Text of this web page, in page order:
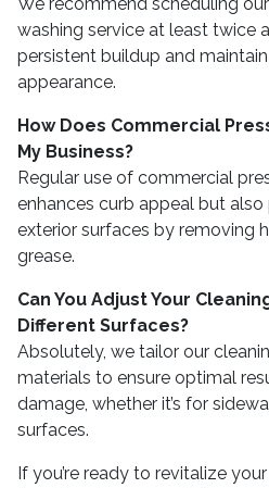
washing service at least twice
persistent buildup and
appearance.
How Does Commercial
My Business?
Regular use of commercial
enhances curb appeal but
exterior surfaces by removing
grease.
Can You Adjust Your
Different Surfaces?
Absolutely, we tailor our
materials to ensure optimal
damage, whether it’s for
surfaces.
If you’re ready to revitalize